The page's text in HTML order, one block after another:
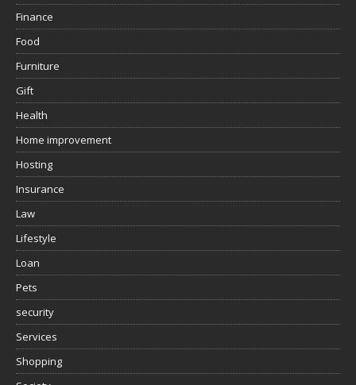
Finance
Food
Furniture
Gift
Health
Home improvement
Hosting
Insurance
Law
Lifestyle
Loan
Pets
security
Services
Shopping